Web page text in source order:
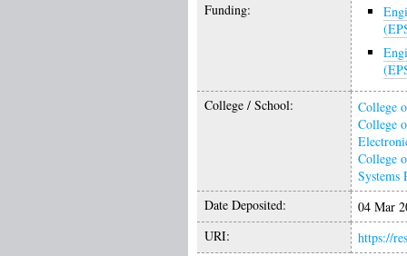
Funding:
College / School: College
College
College
Systems
Date Deposited:
04 Mar
URI:
https://